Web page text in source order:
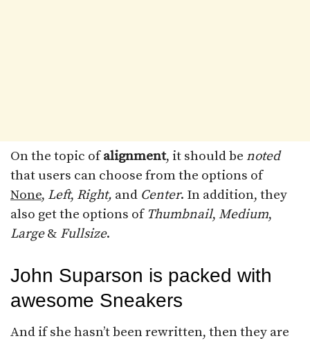
On the topic ofalignment, it should be noted
that users can choose from the options of
None, Left, Right, and Center. In addition, they
also get the options of Thumbnail, Medium,
Large& Fullsize.
John Suparson is packed with
awesome Sneakers
And if she hasn’t been rewritten, then they are